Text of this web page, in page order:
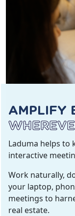
AMPLIFY
Laduma helps to
interactive
Work naturally,
your laptop,
meetings to
real estate.